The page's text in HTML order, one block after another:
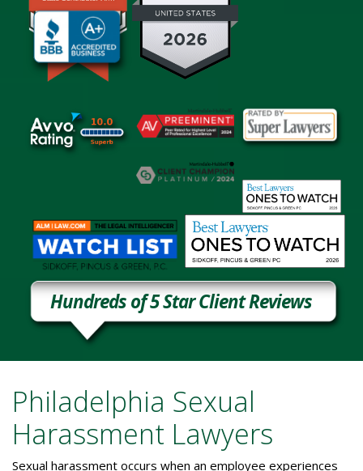
Hundreds of 5 Star Client Reviews
Philadelphia Sexual
Harassment Lawyers
Sexual harassment occurs when an employee experiences